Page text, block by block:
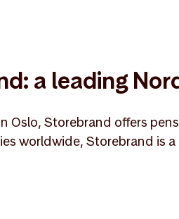
a leading
Oslo, Storebrand offers
worldwide, Storebrand is